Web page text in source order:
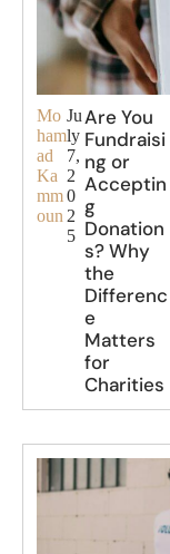
Mo
ham
ad
Ka
mm
oun
Ju
ly
7,
2
0
2
5
Are You
Fundraisi
ng or
Acceptin
g
Donation
s? Why
the
Differenc
e
Matters
for
Charities